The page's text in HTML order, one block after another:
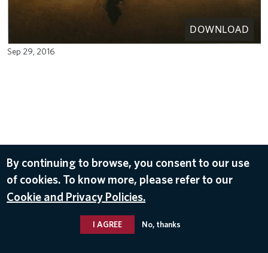
DOWNLOAD
Sep 29, 2016
By continuing to browse, you consent to our use
of cookies. To know more, please refer to our
Cookie and Privacy Policies.
I AGREE No, thanks